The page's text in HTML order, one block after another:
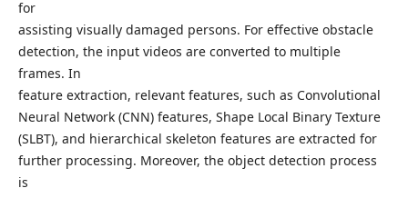
for
assisting visually damaged persons. For effective obstacle
detection, the input videos are converted to multiple
frames. In
feature extraction, relevant features, such as Convolutional
Neural Network (CNN) features, Shape Local Binary Texture
(SLBT), and hierarchical skeleton features are extracted for
further processing. Moreover, the object detection process
is